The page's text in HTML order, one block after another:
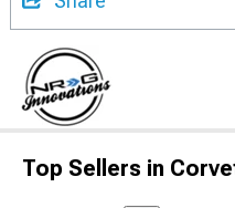
Top Sellers in